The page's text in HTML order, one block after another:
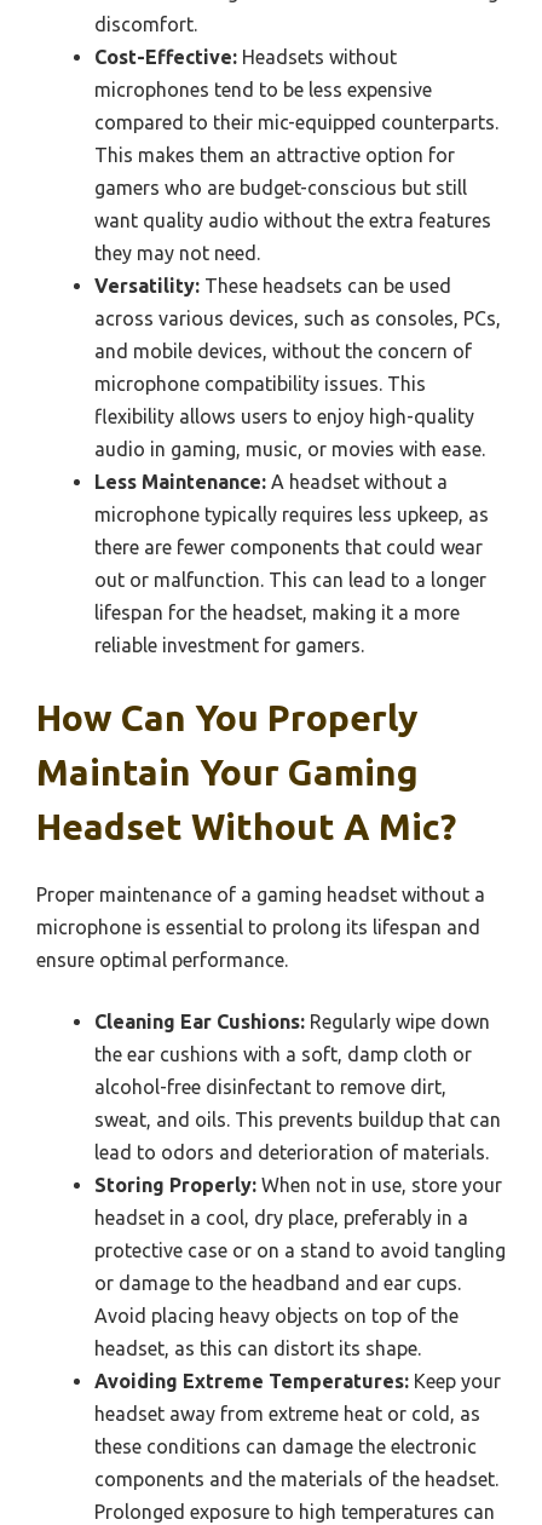
discomfort.
Cost-Effective: Headsets without
microphones tend to be less expensive
compared to their mic-equipped counterparts.
This makes them an attractive option for
gamers who are budget-conscious but still
want quality audio without the extra features
they may not need.
Versatility: These headsets can be used
across various devices, such as consoles, PCs,
and mobile devices, without the concern of
microphone compatibility issues. This
flexibility allows users to enjoy high-quality
audio in gaming, music, or movies with ease.
Less Maintenance: A headset without a
microphone typically requires less upkeep, as
there are fewer components that could wear
out or malfunction. This can lead to a longer
lifespan for the headset, making it a more
reliable investment for gamers.
How Can You Properly
Maintain Your Gaming
Headset Without A Mic?
Proper maintenance of a gaming headset without a
microphone is essential to prolong its lifespan and
ensure optimal performance.
Cleaning Ear Cushions: Regularly wipe down
the ear cushions with a soft, damp cloth or
alcohol-free disinfectant to remove dirt,
sweat, and oils. This prevents buildup that can
lead to odors and deterioration of materials.
Storing Properly: When not in use, store your
headset in a cool, dry place, preferably in a
protective case or on a stand to avoid tangling
or damage to the headband and ear cups.
Avoid placing heavy objects on top of the
headset, as this can distort its shape.
Avoiding Extreme Temperatures: Keep your
headset away from extreme heat or cold, as
these conditions can damage the electronic
components and the materials of the headset.
Prolonged exposure to high temperatures can